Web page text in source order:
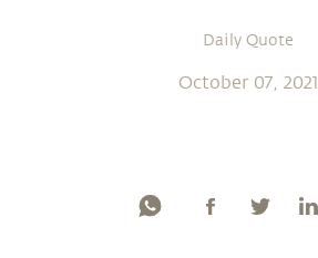
Daily Quote
October 07, 2021